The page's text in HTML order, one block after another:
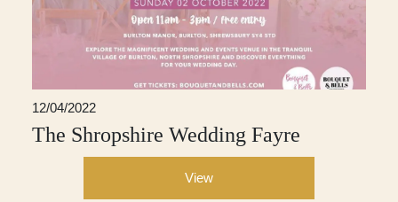
12/04/2022
The Shropshire Wedding Fayre
View